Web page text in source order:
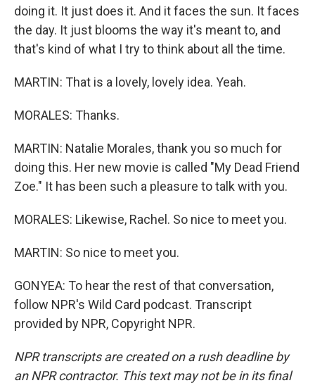
doing it. It just does it. And it faces the sun. It faces
the day. It just blooms the way it's meant to, and
that's kind of what I try to think about all the time.
MARTIN: That is a lovely, lovely idea. Yeah.
MORALES: Thanks.
MARTIN: Natalie Morales, thank you so much for
doing this. Her new movie is called "My Dead Friend
Zoe." It has been such a pleasure to talk with you.
MORALES: Likewise, Rachel. So nice to meet you.
MARTIN: So nice to meet you.
GONYEA: To hear the rest of that conversation,
follow NPR's Wild Card podcast. Transcript
provided by NPR, Copyright NPR.
NPR transcripts are created on a rush deadline by
an NPR contractor. This text may not be in its final